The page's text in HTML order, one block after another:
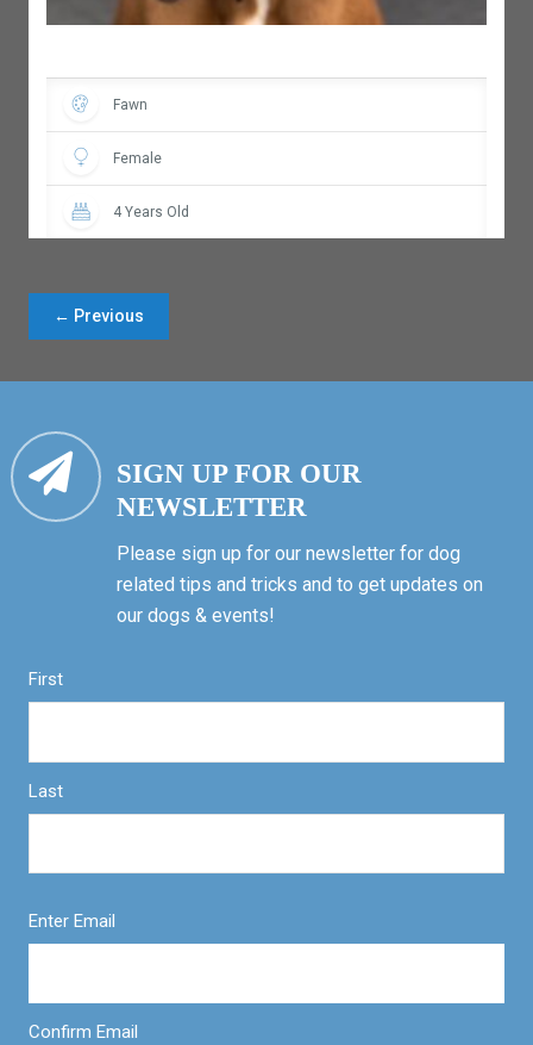
Fawn
Female
4 Years Old
← Previous
SIGN UP FOR OUR
NEWSLETTER
Please sign up for our newsletter for dog
related tips and tricks and to get updates on
our dogs & events!
First
Last
Enter Email
Confirm Email